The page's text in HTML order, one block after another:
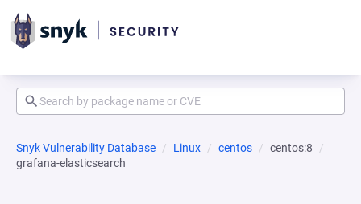
Snyk Vulnerability Database Linux centos
centos:8
grafana-elasticsearch